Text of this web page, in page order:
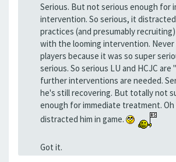
Serious. But not serious enough for
intervention. So serious, it
practices (and presumably
with the looming intervention.
players because it was so super
serious. So serious LU and HCJC are
further interventions are needed.
he's still recovering. But totally not
enough for immediate treatment.
distracted him in game.
Got it.